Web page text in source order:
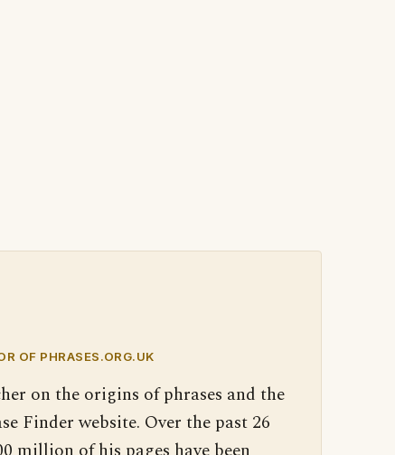
OF PHRASES.ORG.UK
on the origins of phrases and the
Finder website. Over the past 26